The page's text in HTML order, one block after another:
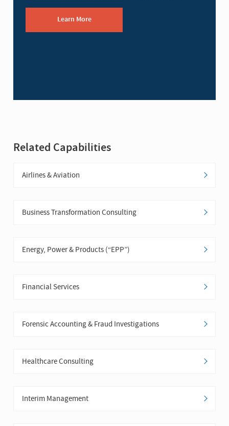
Learn More
Related Capabilities
Airlines & Aviation
Business Transformation Consulting
Energy, Power & Products (“EPP”)
Financial Services
Forensic Accounting & Fraud Investigations
Healthcare Consulting
Interim Management